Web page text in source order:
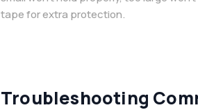
tape for extra protection.
Troubleshooting